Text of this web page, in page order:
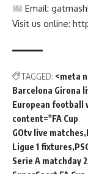
Email:
Visit us online:
TAGGED: <meta
Barcelona Girona
European football
content="FA Cup
GOtv live matches
Ligue 1 fixtures
Serie A matchday